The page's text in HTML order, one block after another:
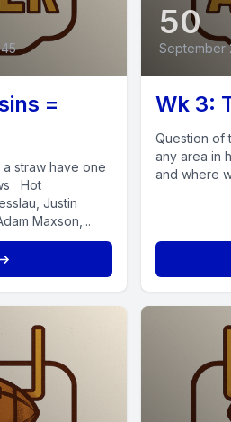
=
straw have one
Hot
Justin
Maxson,...
50
September
Wk 3:
Question of
any area in
and where